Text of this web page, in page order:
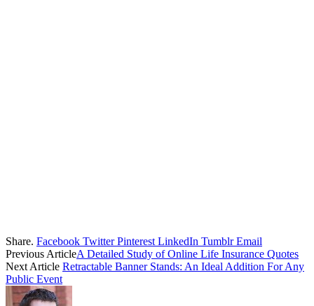
Share. Facebook Twitter Pinterest LinkedIn Tumblr Email
Previous ArticleA Detailed Study of Online Life Insurance Quotes
Next Article Retractable Banner Stands: An Ideal Addition For Any
Public Event